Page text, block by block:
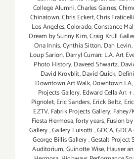
College Alumni,Charles Gaines,
Chinatown,Chris Eckert,Chris Fraticelli
Los Angeles,Colorado,Constance
Dream by Sunny Kim,Craig Krull
Ona Innis,Cynthia Sitton, Dan Levin,
Loup Sarion, Darryl Curran: L.A. Art
Photo History,Daveed Shwartz,
David Krovblit,David Quick,
Downtown Art Walk,Downtown LA,
Projects Gallery, Edward Cella Art
Pignolet,Eric Sanders,Erick Beltz,
EZTV, Fabrik Projects Gallery, Fahey/
Fiesta Hermosa,forty years,Fusion
Gallery,Gallery Luisotti ,GDCA,
George Billis Gallery,Gestalt Project
Auditorium,Guinotte Wise, Hauser